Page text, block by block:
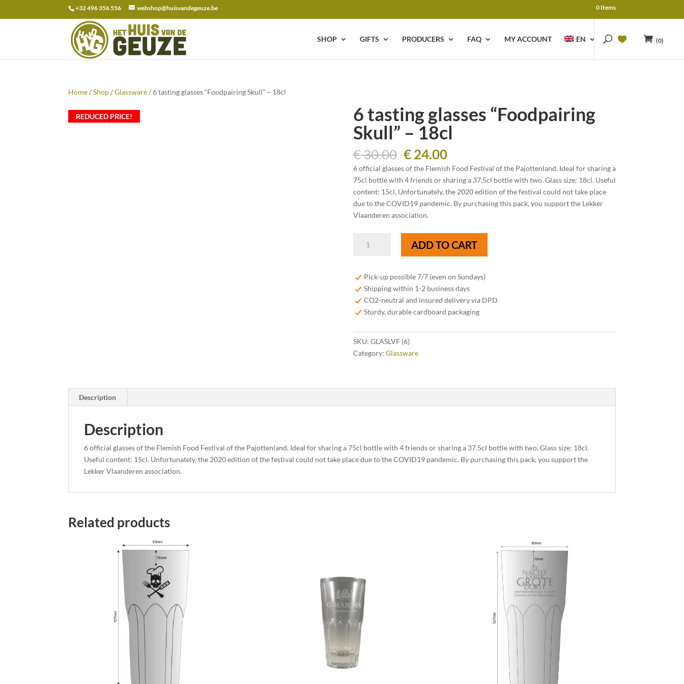
+32 496 356 556 webshop@huisvandegeuze.be 0 Items
SHOP GIFTS PRODUCERS FAQ MY ACCOUNT EN (0)
Search
for:
Home/Shop/Glassware/ 6 tasting glasses “Foodpairing Skull” – 18cl
REDUCED PRICE!
6 tasting glasses “Foodpairing
Skull” – 18cl
€30.00 Original
price
was:
€ 30.00.
€24.00Current
price
is:
€ 24.00.
6 official glasses of the Flemish Food Festival of the Pajottenland. Ideal for sharing a
75cl bottle with 4 friends or sharing a 37.5cl bottle with two. Glass size: 18cl. Useful
content: 15cl. Unfortunately, the 2020 edition of the festival could not take place
due to the COVID19 pandemic. By purchasing this pack, you support the Lekker
Vlaanderen association.
tasting
"Foodpairing
Skull"
18cl
ADD TO CART
Pick-up possible 7/7 (even on Sundays)
Shipping within 1-2 business days
CO2-neutral and insured delivery via DPD
Sturdy, durable cardboard packaging
SKU: GLASLVF (6)
Category: Glassware
Description
Description
6 official glasses of the Flemish Food Festival of the Pajottenland. Ideal for sharing a 75cl bottle with 4 friends or sharing a 37.5cl bottle with two. Glass size: 18cl.
Useful content: 15cl. Unfortunately, the 2020 edition of the festival could not take place due to the COVID19 pandemic. By purchasing this pack, you support the
Lekker Vlaanderen association.
Related products